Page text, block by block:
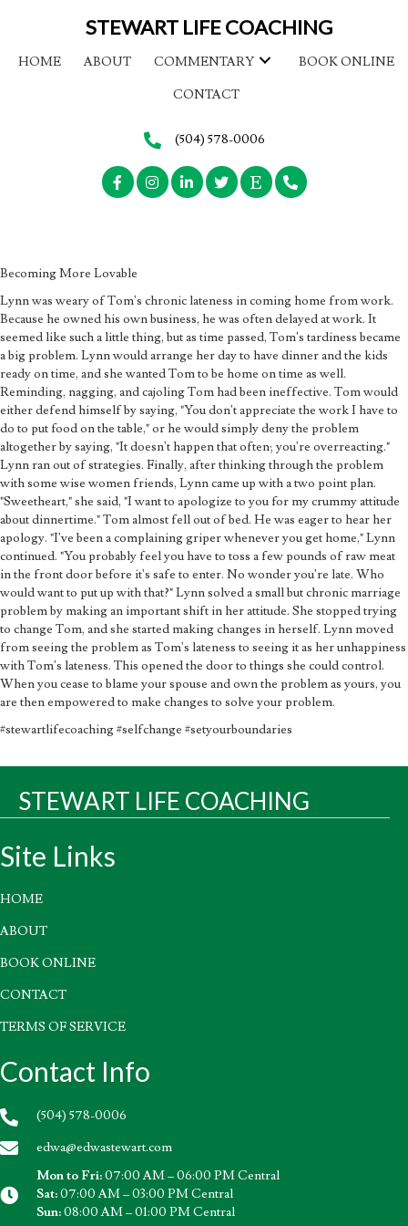
STEWART LIFE COACHING
HOME ABOUT COMMENTARY
BOOK ONLINE
CONTACT
(504) 578-0006
Becoming More Lovable
Lynn was weary of Tom's chronic lateness in coming home from work.
Because he owned his own business, he was often delayed at work. It
seemed like such a little thing, but as time passed, Tom's tardiness became
a big problem. Lynn would arrange her day to have dinner and the kids
ready on time, and she wanted Tom to be home on time as well.
Reminding, nagging, and cajoling Tom had been ineffective. Tom would
either defend himself by saying, "You don't appreciate the work I have to
do to put food on the table," or he would simply deny the problem
altogether by saying, "It doesn't happen that often; you're overreacting."
Lynn ran out of strategies. Finally, after thinking through the problem
with some wise women friends, Lynn came up with a two point plan.
"Sweetheart," she said, "I want to apologize to you for my crummy attitude
about dinnertime." Tom almost fell out of bed. He was eager to hear her
apology. "I've been a complaining griper whenever you get home," Lynn
continued. "You probably feel you have to toss a few pounds of raw meat
in the front door before it's safe to enter. No wonder you're late. Who
would want to put up with that?" Lynn solved a small but chronic marriage
problem by making an important shift in her attitude. She stopped trying
to change Tom, and she started making changes in herself. Lynn moved
from seeing the problem as Tom's lateness to seeing it as her unhappiness
with Tom's lateness. This opened the door to things she could control.
When you cease to blame your spouse and own the problem as yours, you
are then empowered to make changes to solve your problem.
#stewartlifecoaching #selfchange #setyourboundaries
STEWART LIFE COACHING
Site Links
HOME
ABOUT
BOOK ONLINE
CONTACT
TERMS OF SERVICE
Contact Info
(504) 578-0006
edwa@edwastewart.com
Mon to Fri:07:00 AM – 06:00 PM Central
Sat:07:00 AM – 03:00 PM Central
Sun:08:00 AM – 01:00 PM Central